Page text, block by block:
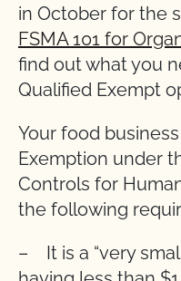
in October for the
FSMA 101 for
find out what you
Qualified Exempt
Your food
Exemption under
Controls for
the following
– It is a “very